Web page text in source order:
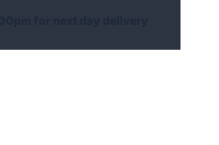
for next day delivery